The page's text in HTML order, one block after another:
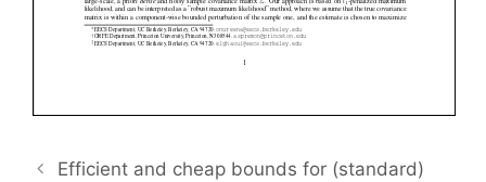
Efficient and cheap bounds for (standard)